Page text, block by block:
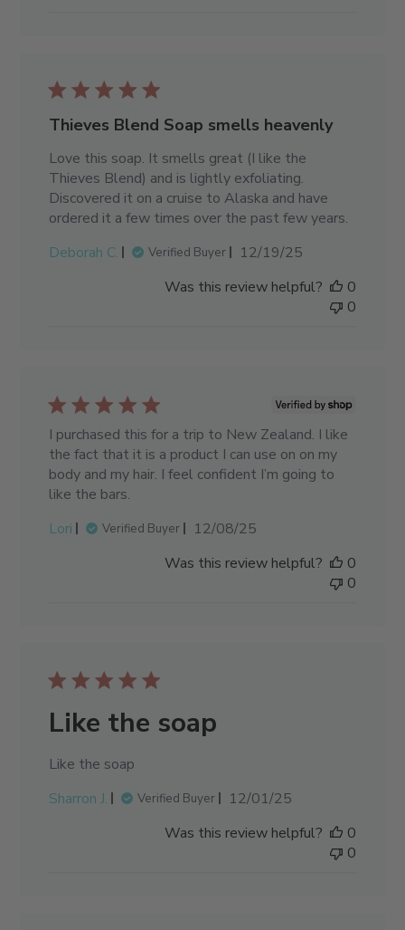
Thieves Blend Soap smells heavenly
Love this soap. It smells great (I like the
Thieves Blend) and is lightly exfoliating.
Discovered it on a cruise to Alaska and have
ordered it a few times over the past few years.
Deborah C.
Verified Buyer
Published
12/19/25
Was this review helpful?
0
0
I purchased this for a trip to New Zealand. I like
the fact that it is a product I can use on on my
body and my hair. I feel confident I’m going to
like the bars.
Lori
Verified Buyer
Published
12/08/25
Was this review helpful?
0
0
Like the soap
Like the soap
Sharron J.
Verified Buyer
Published
12/01/25
Was this review helpful?
0
0